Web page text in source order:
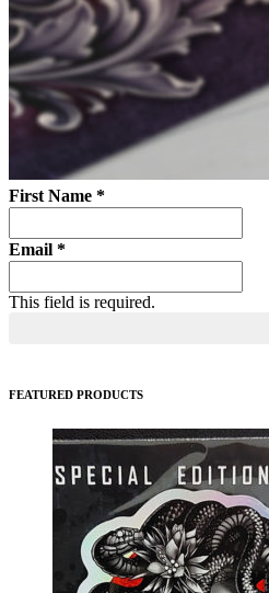
First Name *
Email *
This field is required.
FEATURED PRODUCTS